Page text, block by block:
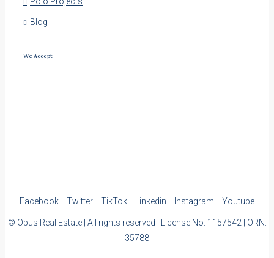
Blog
We Accept
Facebook Twitter TikTok Linkedin Instagram Youtube
© Opus Real Estate | All rights reserved | License No: 1157542 | ORN:
35788